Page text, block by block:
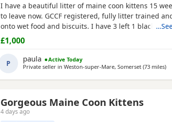
I have a beautiful litter of maine coon kittens 15
to leave now. GCCF registered, fully litter trained
onto wet food and biscuits. I have 3 left 1 black
2 red silver males. mum is a torbie and dad is a
mackerel tabby. Used to children and other animals.
had 2 vet health checks 2 vaccinations and are
£1,000
P paula
Active Today
Private seller in Weston-super-Mare, Somerset (73 miles)
Gorgeous Maine Coon Kittens
4 days ago